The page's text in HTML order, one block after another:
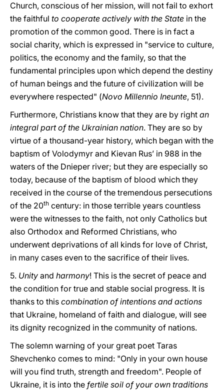
Church, conscious of her mission, will not fail to exhort
the faithful to cooperate actively with the State in the
promotion of the common good. There is in fact a
social charity, which is expressed in "service to culture,
politics, the economy and the family, so that the
fundamental principles upon which depend the destiny
of human beings and the future of civilization will be
everywhere respected" (Novo Millennio Ineunte, 51).
Furthermore, Christians know that they are by right an
integral part of the Ukrainian nation. They are so by
virtue of a thousand-year history, which began with the
baptism of Volodymyr and Kievan Rus’ in 988 in the
waters of the Dnieper river; but they are especially so
today, because of the baptism of blood which they
received in the course of the tremendous persecutions
of the 20th century: in those terrible years countless
were the witnesses to the faith, not only Catholics but
also Orthodox and Reformed Christians, who
underwent deprivations of all kinds for love of Christ,
in many cases even to the sacrifice of their lives.
5. Unity and harmony! This is the secret of peace and
the condition for true and stable social progress. It is
thanks to this combination of intentions and actions
that Ukraine, homeland of faith and dialogue, will see
its dignity recognized in the community of nations.
The solemn warning of your great poet Taras
Shevchenko comes to mind: "Only in your own house
will you find truth, strength and freedom". People of
Ukraine, it is into the fertile soil of your own traditions